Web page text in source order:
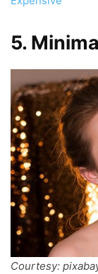
5.
Courtesy: